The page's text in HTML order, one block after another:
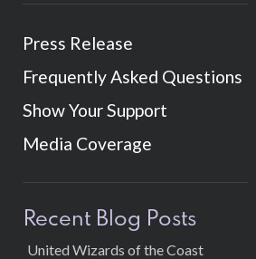
Press Release
Frequently Asked Questions
Show Your Support
Media Coverage
Recent Blog Posts
United Wizards of the Coast